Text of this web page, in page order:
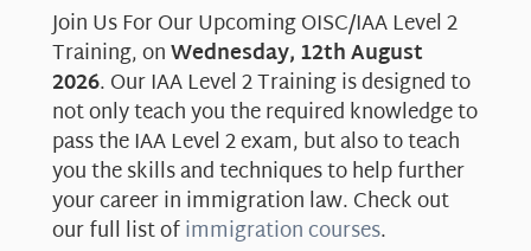
Join Us For Our Upcoming OISC/IAA Level 2
Training, onWednesday, 12th August
2026. Our IAA Level 2 Training is designed to
not only teach you the required knowledge to
pass the IAA Level 2 exam, but also to teach
you the skills and techniques to help further
your career in immigration law. Check out
our full list ofimmigration courses.